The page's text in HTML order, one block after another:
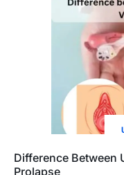
Difference Between
Prolapse